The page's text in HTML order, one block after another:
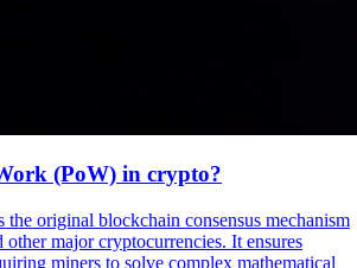
(PoW) in crypto?
original blockchain consensus mechanism
major cryptocurrencies. It ensures
miners to solve complex mathematical